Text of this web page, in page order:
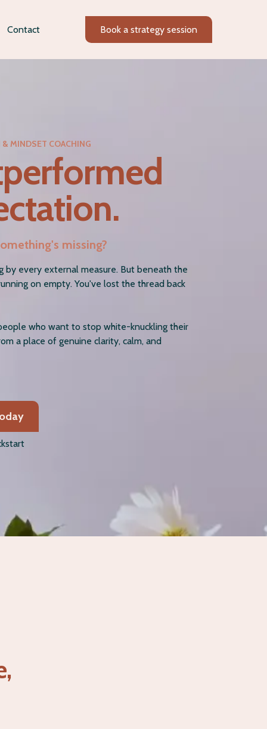
Contact Book a strategy session
MINDSET COACHING
missing?
by every external measure. But beneath the
on empty. You've lost the thread back
who want to stop white-knuckling their
a place of genuine clarity, calm, and